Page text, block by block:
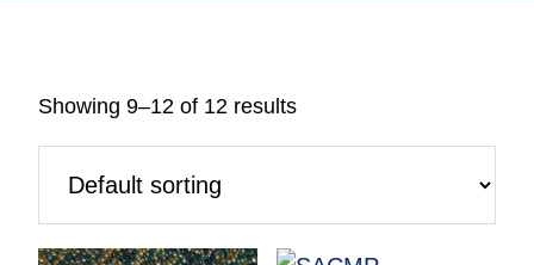
Showing 9–12 of 12 results